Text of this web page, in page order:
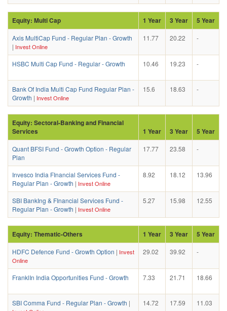
Equity: Multi Cap 1 Year 3 Year 5 Year
Axis MultiCap Fund - Regular Plan - Growth
| Invest Online
11.77 20.22 -
HSBC Multi Cap Fund - Regular - Growth 10.46 19.23 -
Bank Of India Multi Cap Fund Regular Plan -
Growth | Invest Online
15.6 18.63 -
Equity: Sectoral-Banking and Financial
Services
1 Year 3 Year 5 Year
Quant BFSI Fund - Growth Option - Regular
Plan
17.77 23.58 -
Invesco India FInancial Services Fund -
Regular Plan - Growth | Invest Online
8.92 18.12 13.96
SBI BankIng & FInancial Services Fund -
Regular Plan - Growth | Invest Online
5.27 15.98 12.55
Equity: Thematic-Others 1 Year 3 Year 5 Year
HDFC Defence Fund - Growth Option | Invest
Online
29.02 39.92 -
FranklIn India Opportunities Fund - Growth 7.33 21.71 18.66
SBI Comma Fund - Regular Plan - Growth | 14.72 17.59 11.03